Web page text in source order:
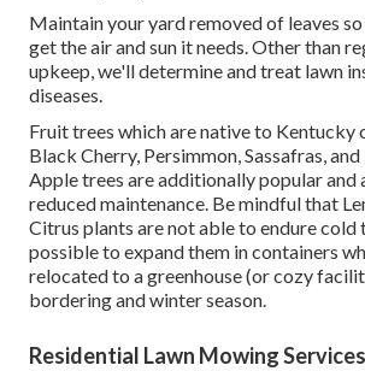
Maintain your yard removed of leaves
get the air and sun it needs. Other than
upkeep, we'll determine and treat lawn
diseases.
Fruit trees which are native to Kentucky
Black Cherry, Persimmon, Sassafras,
Apple trees are additionally popular and
reduced maintenance. Be mindful that
Citrus plants are not able to endure cold
possible to expand them in containers
relocated to a greenhouse (or cozy
bordering and winter season.
Residential Lawn Mowing